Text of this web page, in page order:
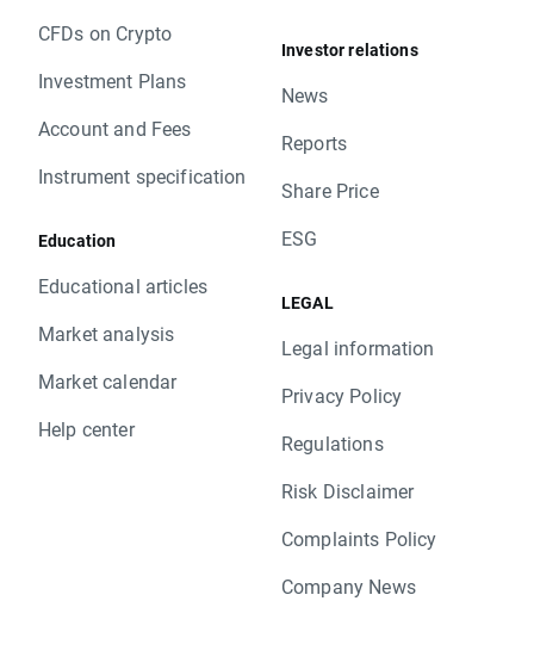
CFDs on Crypto
Investment Plans
Account and Fees
Instrument specification
Education
Educational articles
Market analysis
Market calendar
Help center
Investor relations
News
Reports
Share Price
ESG
LEGAL
Legal information
Privacy Policy
Regulations
Risk Disclaimer
Complaints Policy
Company News